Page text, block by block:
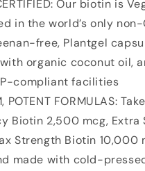
Gluten
Free,
120
Softgels
(4
Month
Supply)
Our biotin is
in the world’s only
free, Plantgel
organic coconut oil,
compliant facilities
POTENT FORMULAS:
Biotin 2,500 mcg,
Strength Biotin
made with cold-